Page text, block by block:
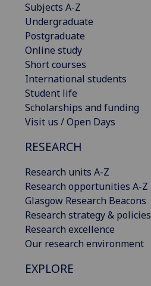
Subjects A-Z
Undergraduate
Postgraduate
Online study
Short courses
International students
Student life
Scholarships and funding
Visit us / Open Days
RESEARCH
Research units A-Z
Research opportunities A-Z
Glasgow Research Beacons
Research strategy & policies
Research excellence
Our research environment
EXPLORE